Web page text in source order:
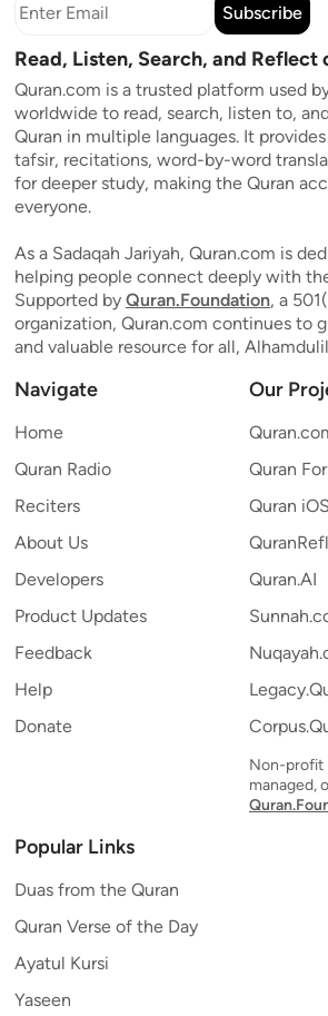
Subscribe
Read, Listen, Search, and Reflect
Quran.com is a trusted platform used
worldwide to read, search, listen to,
Quran in multiple languages. It
tafsir, recitations, word-by-word
for deeper study, making the Quran
everyone.
As a Sadaqah Jariyah, Quran.com is
helping people connect deeply with
Supported by Quran.Foundation, a
organization, Quran.com continues to
and valuable resource for all,
Navigate
Home
Quran Radio
Reciters
About Us
Developers
Product Updates
Feedback
Help
Donate
Our
Quran
Quran iOS
Quran.AI
Non-profit
managed,
Popular Links
Duas from the Quran
Quran Verse of the Day
Ayatul Kursi
Yaseen